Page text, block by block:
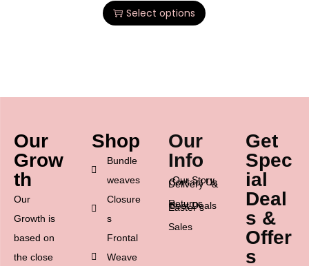
Select options
Our
Grow
th
Our
Growth is
based on
the close
Shop
Bundle
weaves
Closure
s
Frontal
Weave
Our
Info
Our Story
Contact Us
Delivery &
Returns
Best Deals
Easter’s
Sales
Get
Spec
ial
Deal
s &
Offer
s